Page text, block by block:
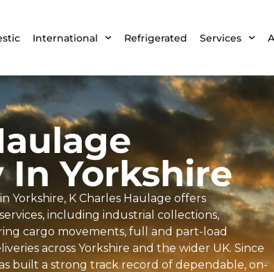
International Refrigerated Services
In Yorkshire
Yorkshire, K Charles Haulage offers
including industrial collections,
cargo movements, full and part-load
across Yorkshire and the wider UK. Since
built a strong track record of dependable, on-